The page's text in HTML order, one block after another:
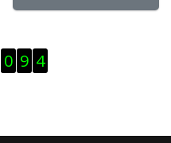
0 9 4